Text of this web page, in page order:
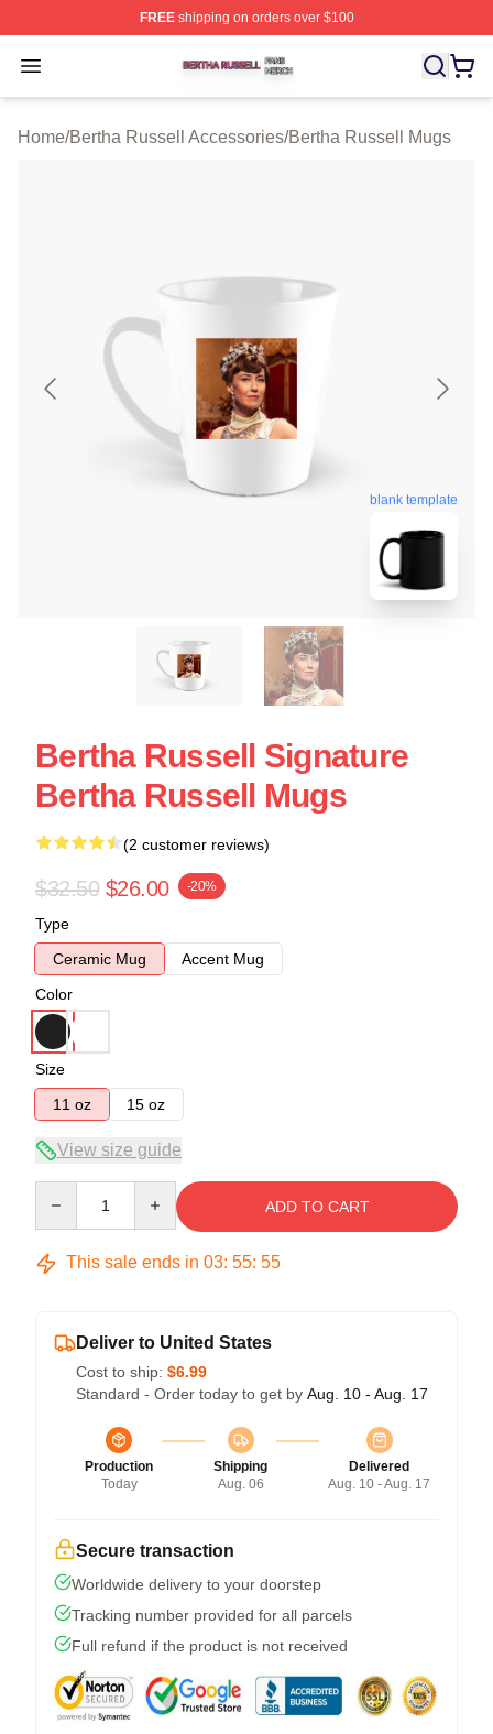
FREEshipping on orders over $100
Open menu
Bertha Russell Shop ⚡️ Officially Licensed Bertha
Home/Bertha Russell Accessories/Bertha Russell Mugs
blank template
Bertha Russell Signature
Bertha Russell Mugs
(2 customer reviews)
$32.50 $26.00 -20%
Type
Ceramic Mug
Accent Mug
Color
Size
11 oz
15 oz
View size guide
ADD TO CART
This sale ends in 03: 55: 54
Deliver to United States
Cost to ship: $6.99
Standard - Order today to get by Aug. 10 - Aug. 17
Production
Today
Shipping
Aug. 06
Delivered
Aug. 10 - Aug. 17
Secure transaction
Worldwide delivery to your doorstep
Tracking number provided for all parcels
Full refund if the product is not received